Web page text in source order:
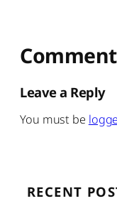
Leave a Reply
You must be
RECENT